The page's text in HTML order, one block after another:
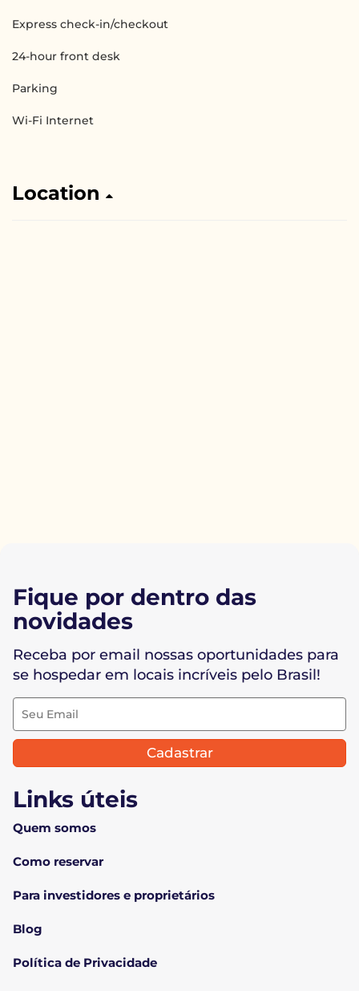
Express check-in/checkout
24-hour front desk
Parking
Wi-Fi Internet
Location
Links úteis
Quem somos
Como reservar
Para investidores e proprietários
Blog
Política de Privacidade
Fique por dentro das
novidades
Receba por email nossas oportunidades para
se hospedar em locais incríveis pelo Brasil!
Cadastrar